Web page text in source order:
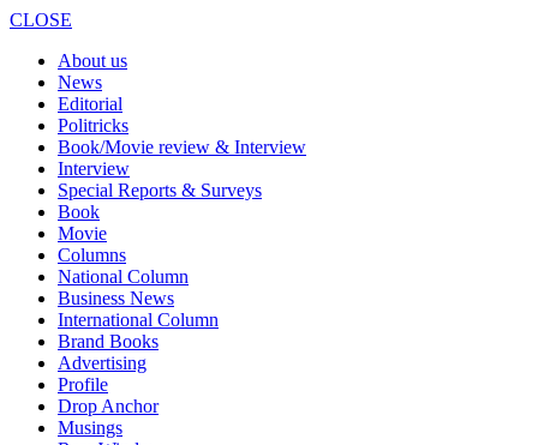
CLOSE
About us
News
Editorial
Politricks
Book/Movie review & Interview
Interview
Special Reports & Surveys
Book
Movie
Columns
National Column
Business News
International Column
Brand Books
Advertising
Profile
Drop Anchor
Musings